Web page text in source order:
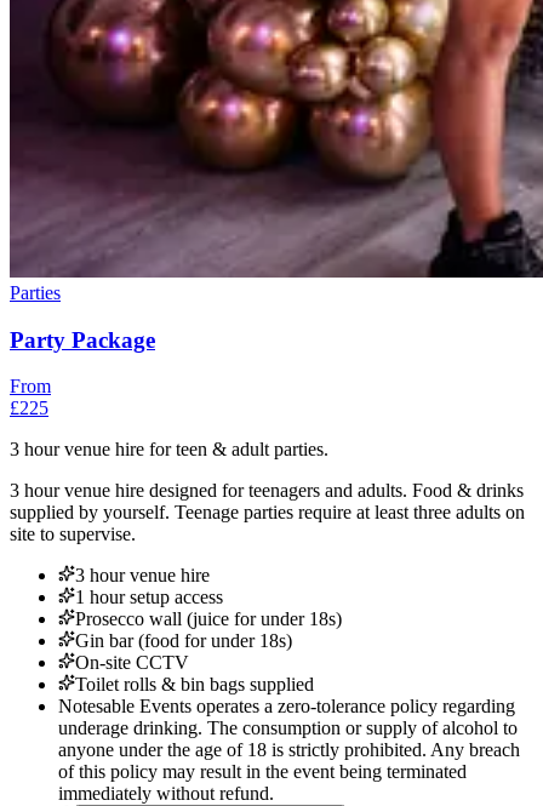
Parties
Party Package
From
£225
3 hour venue hire for teen & adult parties.
3 hour venue hire designed for teenagers and adults. Food & drinks
supplied by yourself. Teenage parties require at least three adults on
site to supervise.
3 hour venue hire
1 hour setup access
Prosecco wall (juice for under 18s)
Gin bar (food for under 18s)
On-site CCTV
Toilet rolls & bin bags supplied
Notesable Events operates a zero-tolerance policy regarding
underage drinking. The consumption or supply of alcohol to
anyone under the age of 18 is strictly prohibited. Any breach
of this policy may result in the event being terminated
immediately without refund.